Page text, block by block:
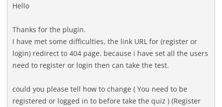
Hello
Thanks for the plugin.
I have met some difficulties, the link URL for (register or
login) redirect to 404 page. because i have set all the users
need to register or login then can take the test.
could you please tell how to change ( You need to be
registered or logged in to before take the quiz ) (Register